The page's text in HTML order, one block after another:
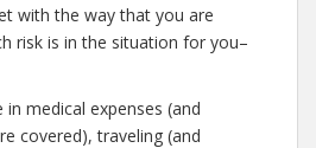
with the way that you are
risk is in the situation for you–
medical expenses (and
covered), traveling (and